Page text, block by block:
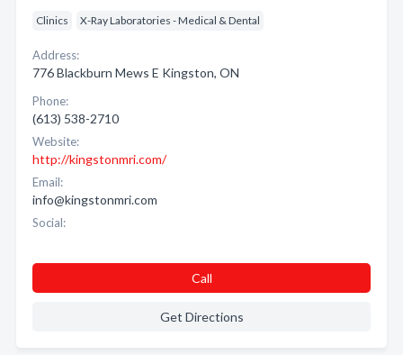
Clinics X-Ray Laboratories - Medical & Dental
Address:
776 Blackburn Mews E Kingston, ON
Phone:
(613) 538-2710
Website:
http://kingstonmri.com/
Email:
info@kingstonmri.com
Social:
Call
Get Directions